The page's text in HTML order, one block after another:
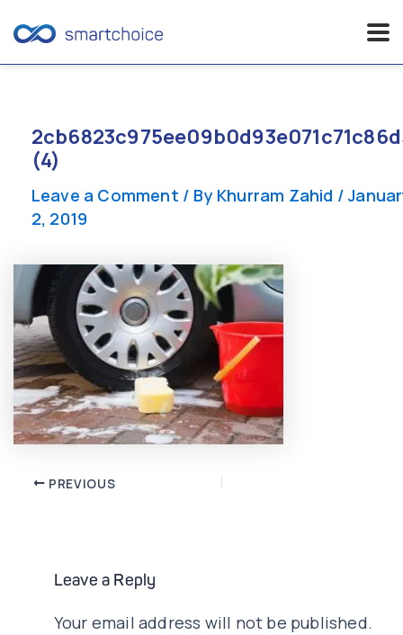
content
(4)
Leave a Comment / By Khurram Zahid /
2, 2019
Post PREVIOUS
Leave a Reply
Your email address will not be published.